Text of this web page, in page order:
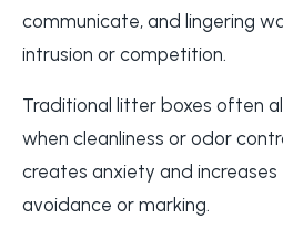
communicate, and lingering
intrusion or competition.
Traditional litter boxes often
when cleanliness or odor
creates anxiety and increases
avoidance or marking.